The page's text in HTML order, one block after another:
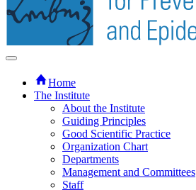
Home
The Institute
About the Institute
Guiding Principles
Good Scientific Practice
Organization Chart
Departments
Management and Committees
Staff